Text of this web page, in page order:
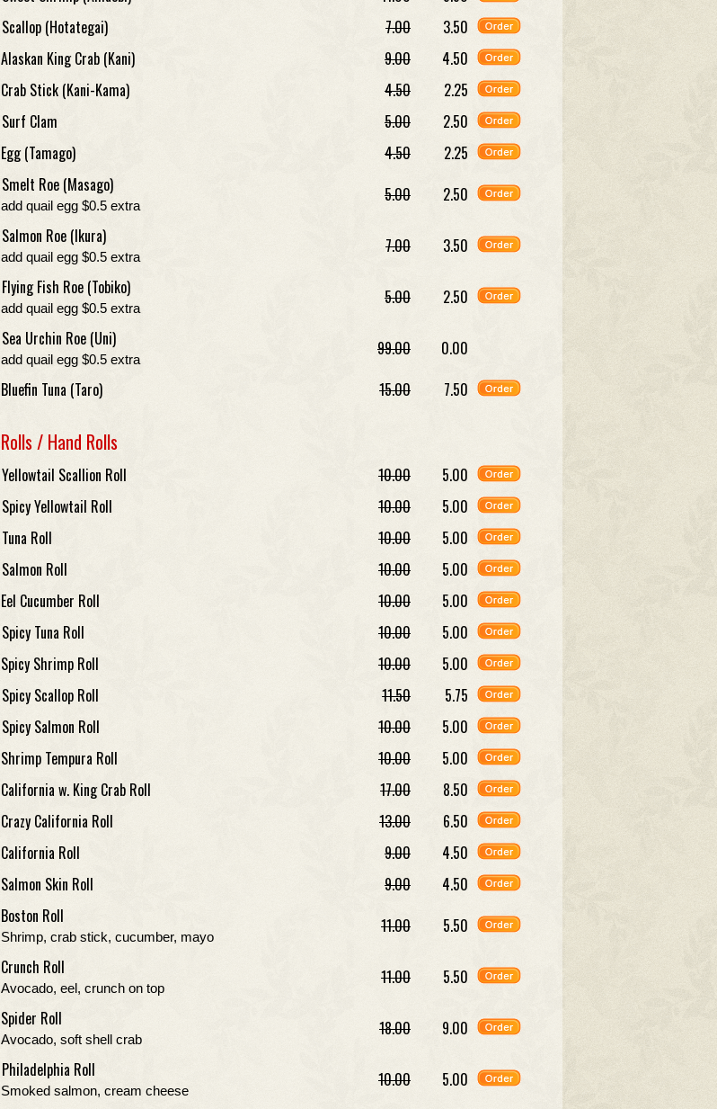
Scallop (Hotategai) 7.00
3.50
Alaskan King Crab (Kani) 9.00
4.50
Crab Stick (Kani-Kama) 4.50
2.25
Surf Clam
5.00
2.50
Egg(Tamago) 4.50
2.25
Smelt Roe (Masago)
add quail egg $0.5 extra
5.00
2.50
Salmon Roe (Ikura)
add quail egg $0.5 extra
7.00
3.50
Flying Fish Roe (Tobiko)
add quail egg $0.5 extra
5.00
2.50
Sea Urchin Roe (Uni)
add quail egg $0.5 extra
99.00
0.00
Bluefin Tuna (Taro) 15.00 7.50
Rolls / Hand Rolls
Yellowtail Scallion Roll 10.00
5.00
Spicy Yellowtail Roll
10.00
5.00
Tuna Roll
10.00
5.00
Salmon Roll
10.00
5.00
Eel Cucumber Roll
10.00
5.00
Spicy Tuna Roll
10.00
5.00
Spicy Shrimp Roll
10.00
5.00
Spicy Scallop Roll
11.50
5.75
Spicy Salmon Roll
10.00
5.00
Shrimp Tempura Roll
10.00
5.00
California w. King Crab Roll
17.00
8.50
Crazy California Roll
13.00
6.50
California Roll
9.00
4.50
Salmon Skin Roll
9.00
4.50
Boston Roll
Shrimp, crab stick, cucumber, mayo
11.00
5.50
Crunch Roll
Avocado, eel, crunch on top
11.00
5.50
Spider Roll
Avocado, soft shell crab
18.00
9.00
Philadelphia Roll
Smoked salmon, cream cheese
10.00
5.00